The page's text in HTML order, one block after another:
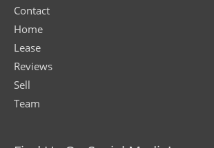
Contact
Home
Lease
Reviews
Sell
Team